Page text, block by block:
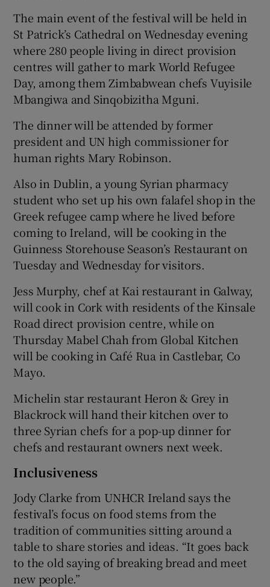
The main event of the festival will be held in
St Patrick’s Cathedral on Wednesday evening
where 280 people living in direct provision
centres will gather to mark World Refugee
Day, among them Zimbabwean chefs Vuyisile
Mbangiwa and Sinqobizitha Mguni.
The dinner will be attended by former
president and UN high commissioner for
human rights Mary Robinson.
Also in Dublin, a young Syrian pharmacy
student who set up his own falafel shop in the
Greek refugee camp where he lived before
coming to Ireland, will be cooking in the
Guinness Storehouse Season’s Restaurant on
Tuesday and Wednesday for visitors.
Jess Murphy, chef at Kai restaurant in Galway,
will cook in Cork with residents of the Kinsale
Road direct provision centre, while on
Thursday Mabel Chah from Global Kitchen
will be cooking in Café Rua in Castlebar, Co
Mayo.
Michelin star restaurant Heron & Grey in
Blackrock will hand their kitchen over to
three Syrian chefs for a pop-up dinner for
chefs and restaurant owners next week.
Inclusiveness
Jody Clarke from UNHCR Ireland says the
festival’s focus on food stems from the
tradition of communities sitting around a
table to share stories and ideas. “It goes back
to the old saying of breaking bread and meet
new people.”